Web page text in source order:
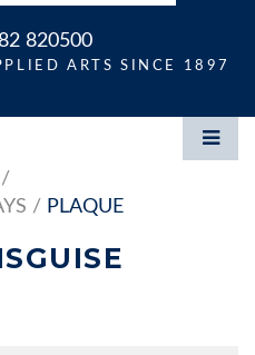
820500
ARTS SINCE 1897
PLAQUE